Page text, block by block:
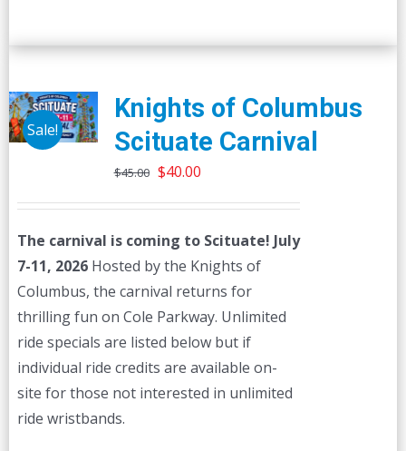
Sale!
Knights of Columbus
Scituate Carnival
$45.00 Original
$45.00.
$40.00Current
$40.00.
The carnival is coming to Scituate! July
7-11, 2026Hosted by the Knights of
Columbus, the carnival returns for
thrilling fun on Cole Parkway. Unlimited
ride specials are listed below but if
individual ride credits are available on-
site for those not interested in unlimited
ride wristbands.